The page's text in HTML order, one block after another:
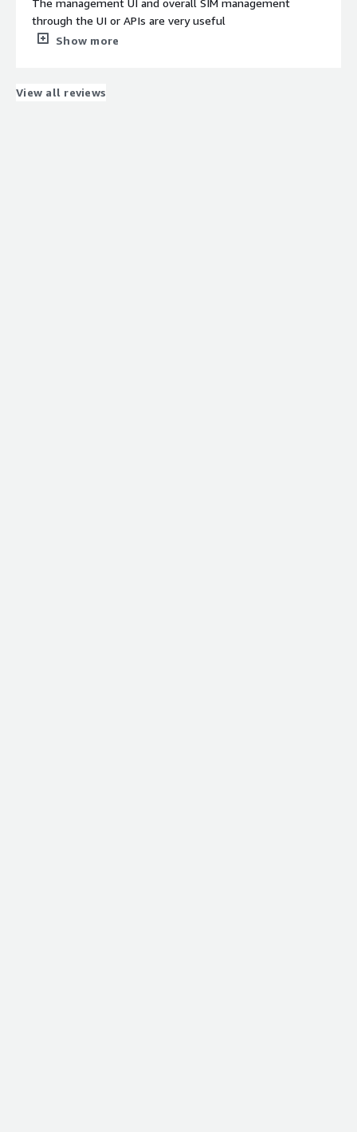
through the UI or APIs are very useful
What do you dislike about the product?
long time
Show more
View all reviews